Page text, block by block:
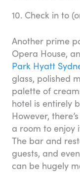
10. Check in to
Another prime
Opera House,
Park Hyatt
glass, polished
palette of
hotel is entirely
However,
a room to enjoy
The bar and
guests, and
can be hugely